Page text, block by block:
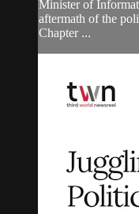
Minister of
aftermath of the
Chapter ...